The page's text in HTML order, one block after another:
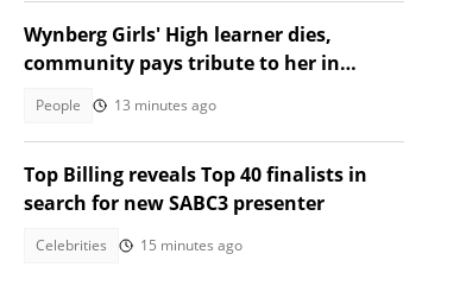
Wynberg Girls' High learner dies,
community pays tribute to her in
People 13 minutes ago
Top Billing reveals Top 40 finalists in
search for new SABC3 presenter
Celebrities 15 minutes ago